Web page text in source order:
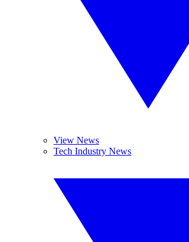
View News
Tech Industry News